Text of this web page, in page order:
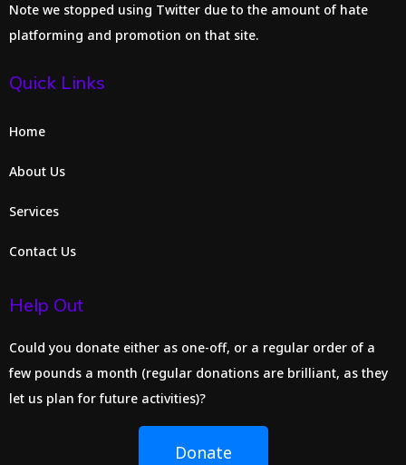
Note we stopped using Twitter due to the amount of hate
platforming and promotion on that site.
Quick Links
Home
About Us
Services
Contact Us
Help Out
Could you donate either as one-off, or a regular order of a
few pounds a month (regular donations are brilliant, as they
let us plan for future activities)?
Donate